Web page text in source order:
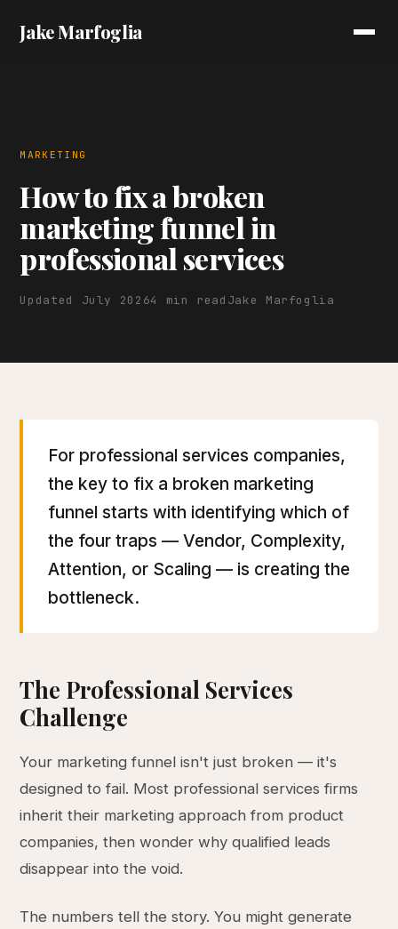
Jake Marfoglia
MARKETING
How to fix a broken
marketing funnel in
professional services
Updated July 20264 min read Jake Marfoglia
For professional services companies,
the key to fix a broken marketing
funnel starts with identifying which of
the four traps — Vendor, Complexity,
Attention, or Scaling — is creating the
bottleneck.
The Professional Services
Challenge
Your marketing funnel isn't just broken — it's
designed to fail. Most professional services firms
inherit their marketing approach from product
companies, then wonder why qualified leads
disappear into the void.
The numbers tell the story. You might generate